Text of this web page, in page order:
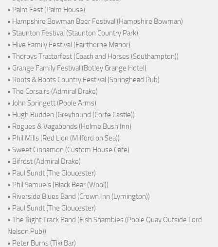
• Palm Fest (Palm House)
• Hampshire Bowman Beer Festival (Hampshire Bowman)
• Staunton Festival (Staunton Country Park)
• Hive Family Festival (Fairthorne Manor)
• Thorpys Tractorfest (Coach and Horses (Southampton))
• Grange Family Festival (Botley Grange Hotel)
• Roots & Boots Country Festival (Springhead Pub)
• The Corsairs (Admiral Drake)
• John Springett (Poole Arms)
• Hugh Budden (Greyhound (Corfe Castle))
• Rogues & Vagabonds (Holme Bush Inn)
• Phil Mills (Red Lion (Milford on Sea))
• Sweet Cinnamon (Custom House Cafe)
• Bifröst (Admiral Drake)
• Paul Sundt (The Gloucester)
• Phil Samuels (Black Bear (Wool))
• Riverside Blues Band (Crown Inn (Lymington))
• Paul Sundt (The Gloucester)
• The Right Track Band (Fish Shambles (Poole Quay Outside Lord
Nelson Pub))
• Peter Burns (Tiki Bar)